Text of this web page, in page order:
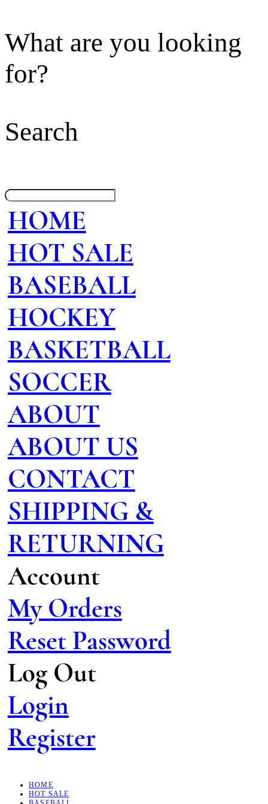
What are you looking
for?
Search
HOME
HOT SALE
BASEBALL
HOCKEY
BASKETBALL
SOCCER
ABOUT
ABOUT US
CONTACT
SHIPPING &
RETURNING
Account
My Orders
Reset Password
Log Out
Login
Register
HOME
HOT SALE